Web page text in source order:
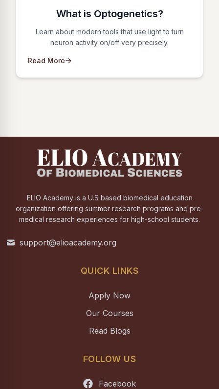
What is Optogenetics?
Learn about modern tools that use light to turn
neuron activity on/off very precisely.
Read More
ELIO Academy is a U.S based biomedical education
organization offering summer research programs and pre-
medical research experiences for high-school students.
support@elioacademy.org
QUICK LINKS
Apply Now
Our Courses
Read Blogs
FOLLOW US
Facebook